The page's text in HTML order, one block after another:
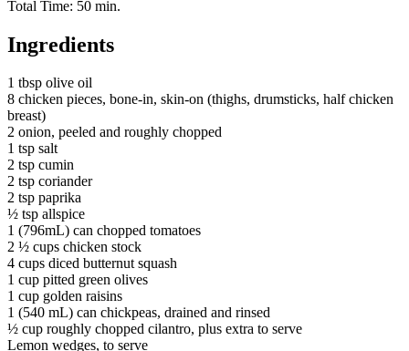
Total Time: 50 min.
Ingredients
1 tbsp olive oil
8 chicken pieces, bone-in, skin-on (thighs, drumsticks, half chicken
breast)
2 onion, peeled and roughly chopped
1 tsp salt
2 tsp cumin
2 tsp coriander
2 tsp paprika
½ tsp allspice
1 (796mL) can chopped tomatoes
2 ½ cups chicken stock
4 cups diced butternut squash
1 cup pitted green olives
1 cup golden raisins
1 (540 mL) can chickpeas, drained and rinsed
½ cup roughly chopped cilantro, plus extra to serve
Lemon wedges, to serve